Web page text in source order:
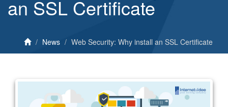
an SSL Certificate
News Web Security: Why install an SSL Certificate